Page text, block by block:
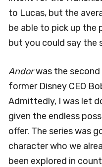
to Lucas, but the
be able to pick up the
but you could say the
Andorwas the
former Disney CEO
Admittedly, I was let
given the endless
offer. The series was
character who we
been explored in